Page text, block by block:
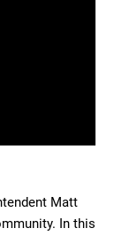
Matt
In this